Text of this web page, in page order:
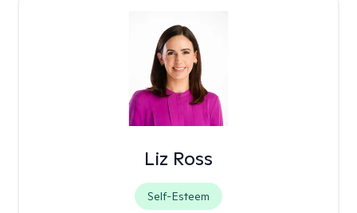
Liz Ross
Self-Esteem